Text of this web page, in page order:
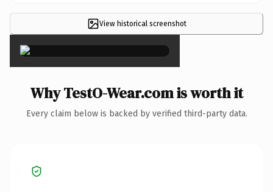
View historical screenshot
×
Why TestO-Wear.com is worth it
Every claim below is backed by verified third-party data.